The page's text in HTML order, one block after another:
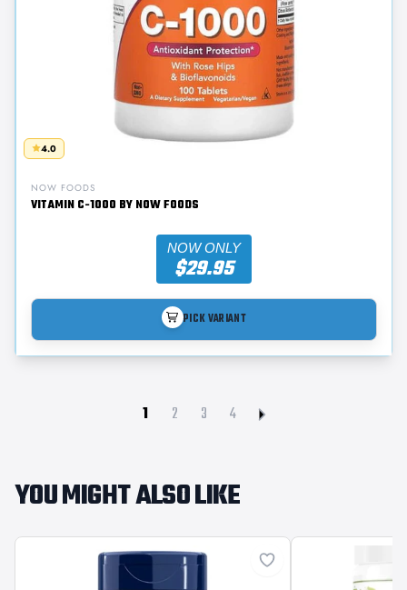
4.0
NOW FOODS
VITAMIN C-1000 BY NOW FOODS
NOW ONLY
$29.95
PICK VARIANT
1 2 3 4
YOU MIGHT ALSO LIKE